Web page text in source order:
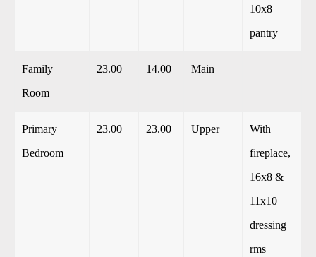
10x8
pantry
Family
Room
23.00 14.00 Main
Primary
Bedroom
23.00 23.00 Upper
With
fireplace,
16x8 &
11x10
dressing
rms